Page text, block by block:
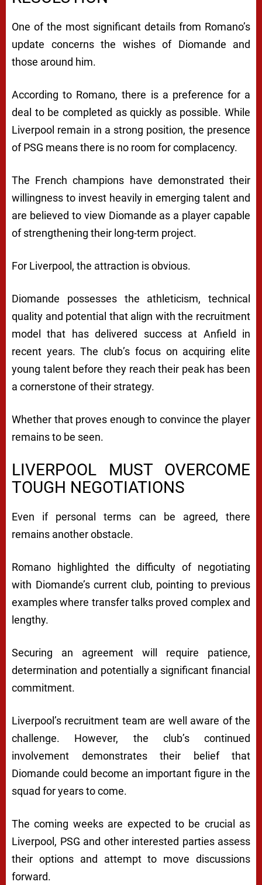
One of the most significant details from Romano’s
update concerns the wishes of Diomande and
those around him.
According to Romano, there is a preference for a
deal to be completed as quickly as possible. While
Liverpool remain in a strong position, the presence
of PSG means there is no room for complacency.
The French champions have demonstrated their
willingness to invest heavily in emerging talent and
are believed to view Diomande as a player capable
of strengthening their long-term project.
For Liverpool, the attraction is obvious.
Diomande possesses the athleticism, technical
quality and potential that align with the recruitment
model that has delivered success at Anfield in
recent years. The club’s focus on acquiring elite
young talent before they reach their peak has been
a cornerstone of their strategy.
Whether that proves enough to convince the player
remains to be seen.
LIVERPOOL MUST OVERCOME
TOUGH NEGOTIATIONS
Even if personal terms can be agreed, there
remains another obstacle.
Romano highlighted the difficulty of negotiating
with Diomande’s current club, pointing to previous
examples where transfer talks proved complex and
lengthy.
Securing an agreement will require patience,
determination and potentially a significant financial
commitment.
Liverpool’s recruitment team are well aware of the
challenge. However, the club’s continued
involvement demonstrates their belief that
Diomande could become an important figure in the
squad for years to come.
The coming weeks are expected to be crucial as
Liverpool, PSG and other interested parties assess
their options and attempt to move discussions
forward.